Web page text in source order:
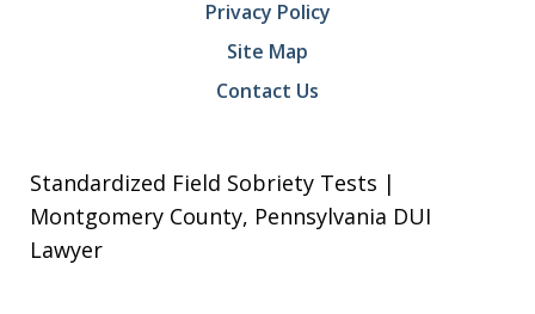
Privacy Policy
Site Map
Contact Us
Standardized Field Sobriety Tests |
Montgomery County, Pennsylvania DUI
Lawyer